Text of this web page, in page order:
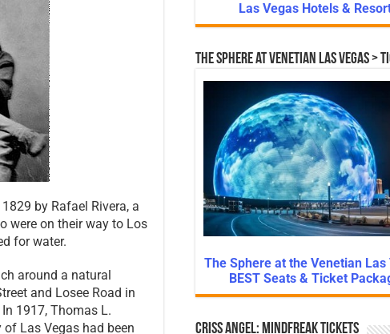
by Rafael Rivera, a
were on their way to Los
for water.
around a natural
and Losee Road in
1917, Thomas L.
Las Vegas had been
Las Vegas Hotels &
The Sphere at Venetian Las Vegas >
The Sphere at the Venetian Las
BEST Seats & Ticket
Criss Angel: Mindfreak Tickets